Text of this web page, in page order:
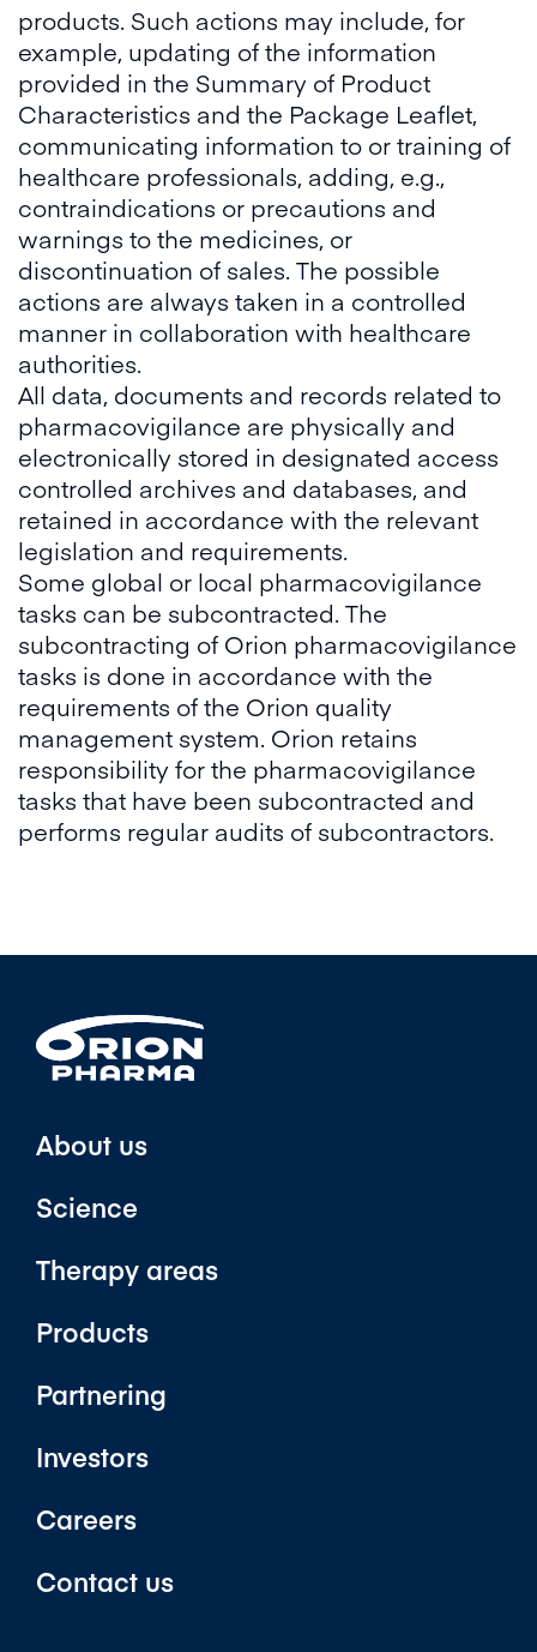
products. Such actions may include, for
example, updating of the information
provided in the Summary of Product
Characteristics and the Package Leaflet,
communicating information to or training of
healthcare professionals, adding, e.g.,
contraindications or precautions and
warnings to the medicines, or
discontinuation of sales. The possible
actions are always taken in a controlled
manner in collaboration with healthcare
authorities.
All data, documents and records related to
pharmacovigilance are physically and
electronically stored in designated access
controlled archives and databases, and
retained in accordance with the relevant
legislation and requirements.
Some global or local pharmacovigilance
tasks can be subcontracted. The
subcontracting of Orion pharmacovigilance
tasks is done in accordance with the
requirements of the Orion quality
management system. Orion retains
responsibility for the pharmacovigilance
tasks that have been subcontracted and
performs regular audits of subcontractors.
About us
Science
Therapy areas
Products
Partnering
Investors
Careers
Contact us